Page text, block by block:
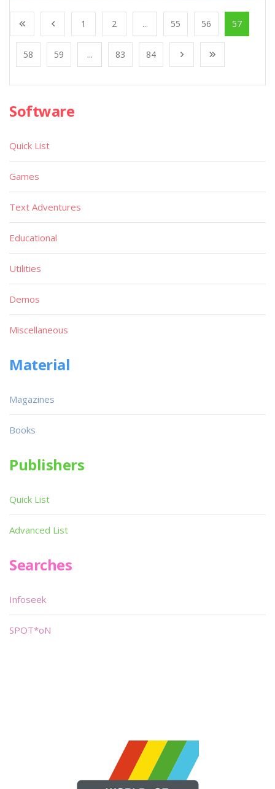
1 2 ... 55 56 57
58 59 ... 83 84
Software
Quick List
Games
Text Adventures
Educational
Utilities
Demos
Miscellaneous
Material
Magazines
Books
Publishers
Quick List
Advanced List
Searches
Infoseek
SPOT*oN